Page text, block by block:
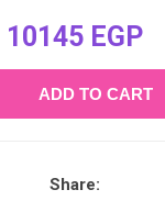
10145 EGP
Share: